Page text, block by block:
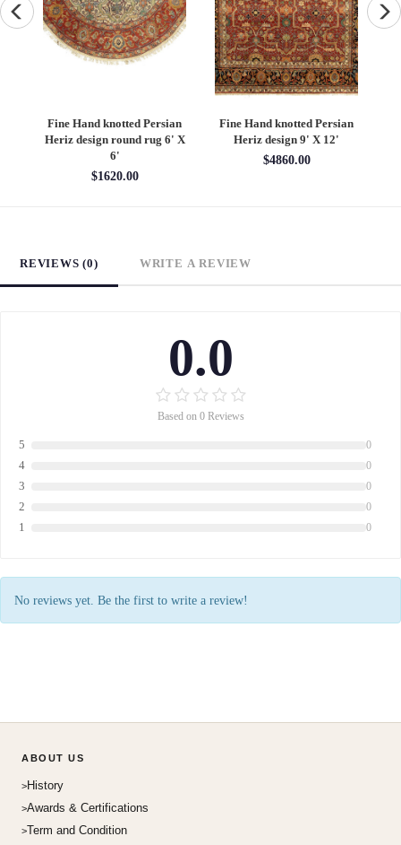
Fine Hand knotted Persian
Heriz design round rug 6' X
6'
$1620.00
Fine Hand knotted Persian
Heriz design 9' X 12'
$4860.00
REVIEWS (0) WRITE A REVIEW
0.0
Based on 0 Reviews
5 0
4 0
3 0
2 0
1 0
No reviews yet. Be the first to write a review!
ABOUT US
History
Awards & Certifications
Term and Condition